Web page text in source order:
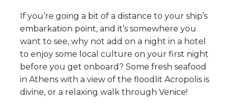
If you’re going a bit of a distance to your ship’s
embarkation point, and it’s somewhere you
want to see, why not add on a night in a hotel
to enjoy some local culture on your first night
before you get onboard? Some fresh seafood
in Athens with a view of the floodlit Acropolis is
divine, or a relaxing walk through Venice!